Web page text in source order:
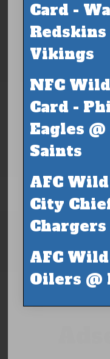
Card -
Vikings
NFC Wild
Card -
Eagles
Saints
AFC
City
Chargers
AFC
Oilers @